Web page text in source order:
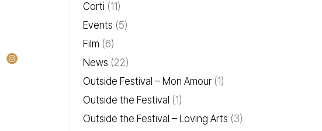
Corti (11)
Events (5)
Film (6)
News (22)
Outside Festival – Mon Amour(1)
Outside the Festival (1)
Outside the Festival – Loving Arts (3)